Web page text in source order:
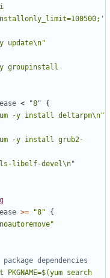
i
y update\n"
-y groupinstall
< "8"
{
-y install deltarpm\n"
-y install grub2-
libelf-devel\n"
>= "8"
{
dependencies
PKGNAME=$(yum search